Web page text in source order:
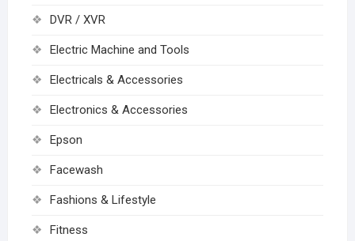
DVR / XVR
Electric Machine and Tools
Electricals & Accessories
Electronics & Accessories
Epson
Facewash
Fashions & Lifestyle
Fitness